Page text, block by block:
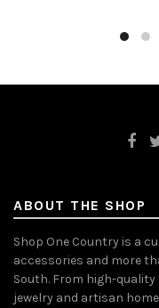
ABOUT THE SHOP
Shop One Country is a
accessories and more
South. From high-
jewelry and artisan